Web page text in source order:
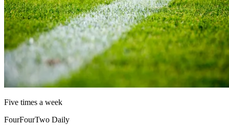
Five times a week
FourFourTwo Daily